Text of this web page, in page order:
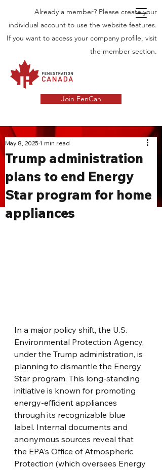
Already a member? Please create your
individual account to use the website features.
If you want to access your company profile, visit
the member section.
Join FenCan
INDUSTRY
NEWS
Latest News in the Door and Windows
Industry in Canada
Trump administration
plans to end Energy
Star program for home
appliances
May 8, 2025 1 min read
In a major policy shift, the U.S.
Environmental Protection Agency,
under the Trump administration, is
planning to dismantle the Energy
Star program. This long-standing
initiative is known for promoting
energy-efficient appliances
through its recognizable blue
label. Internal documents and
anonymous sources reveal that
the EPA’s Office of Atmospheric
Protection (which oversees Energy